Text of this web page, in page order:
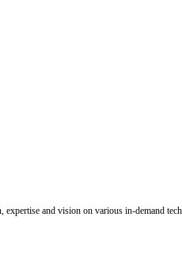
and vision on various in-demand